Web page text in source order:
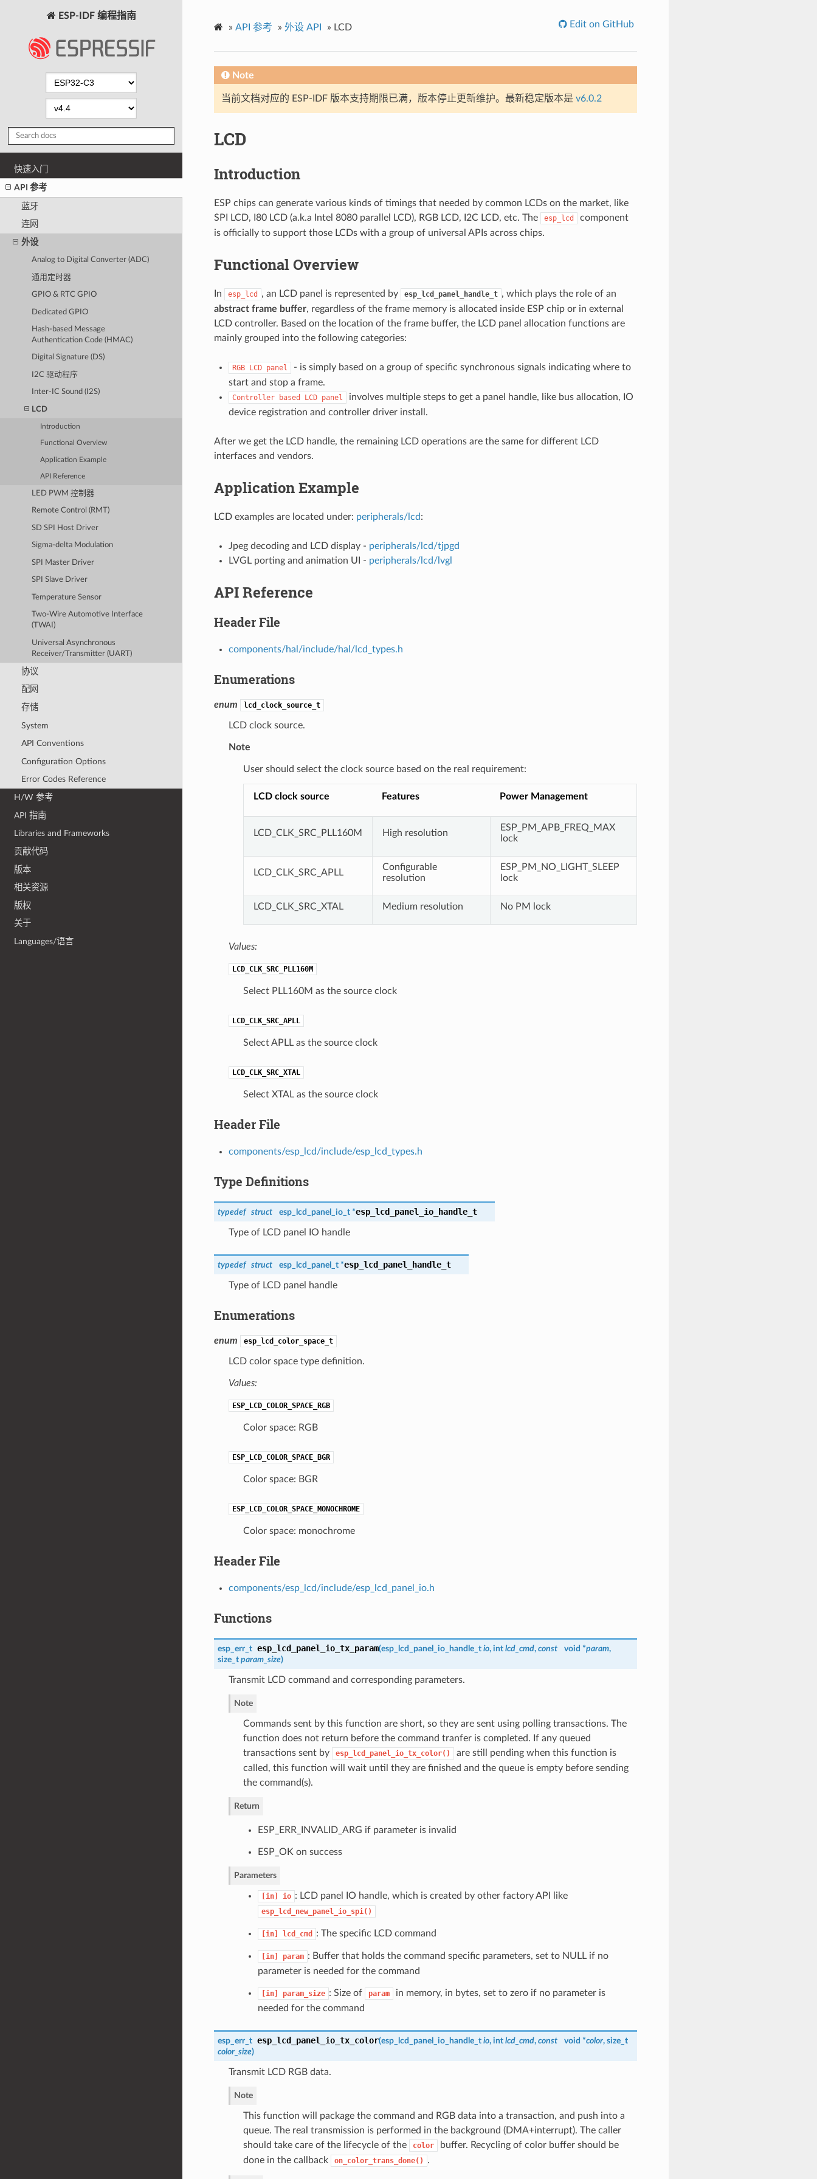
ESP-IDF 编程指南
快速入门
API 参考
蓝牙
连网
外设
Analog to Digital Converter (ADC)
通用定时器
GPIO & RTC GPIO
Dedicated GPIO
Hash-based Message
Authentication Code (HMAC)
Digital Signature (DS)
I2C 驱动程序
Inter-IC Sound (I2S)
LCD
Introduction
Functional Overview
Application Example
API Reference
LED PWM 控制器
Remote Control (RMT)
SD SPI Host Driver
Sigma-delta Modulation
SPI Master Driver
SPI Slave Driver
Temperature Sensor
Two-Wire Automotive Interface
(TWAI)
Universal Asynchronous
Receiver/Transmitter (UART)
协议
配网
存储
System
API Conventions
Configuration Options
Error Codes Reference
H/W 参考
API 指南
Libraries and Frameworks
贡献代码
版本
相关资源
版权
关于
Languages/语言
» API 参考 » 外设 API » LCD Edit on GitHub
Note
当前文档对应的 ESP-IDF 版本支持期限已满，版本停止更新维护。最新稳定版本是 v6.0.2
LCD
Introduction
ESP chips can generate various kinds of timings that needed by common LCDs on the market, like
SPI LCD, I80 LCD (a.k.a Intel 8080 parallel LCD), RGB LCD, I2C LCD, etc. The
esp_lcd
component
is officially to support those LCDs with a group of universal APIs across chips.
Functional Overview
In esp_lcd , an LCD panel is represented by esp_lcd_panel_handle_t , which plays the role of an
abstract frame buffer, regardless of the frame memory is allocated inside ESP chip or in external
LCD controller. Based on the location of the frame buffer, the LCD panel allocation functions are
mainly grouped into the following categories:
RGB LCD panel
- is simply based on a group of specific synchronous signals indicating where to
start and stop a frame.
Controller based LCD panel
involves multiple steps to get a panel handle, like bus allocation, IO
device registration and controller driver install.
After we get the LCD handle, the remaining LCD operations are the same for different LCD
interfaces and vendors.
Application Example
LCD examples are located under: peripherals/lcd:
Jpeg decoding and LCD display - peripherals/lcd/tjpgd
LVGL porting and animation UI - peripherals/lcd/lvgl
API Reference
Header File
components/hal/include/hal/lcd_types.h
Enumerations
enum lcd_clock_source_t
LCD clock source.
Note
User should select the clock source based on the real requirement:
LCD clock source Features Power Management
LCD_CLK_SRC_PLL160M High resolution
ESP_PM_APB_FREQ_MAX
lock
LCD_CLK_SRC_APLL
Configurable
resolution
ESP_PM_NO_LIGHT_SLEEP
lock
LCD_CLK_SRC_XTAL Medium resolution No PM lock
Values:
LCD_CLK_SRC_PLL160M
Select PLL160M as the source clock
LCD_CLK_SRC_APLL
Select APLL as the source clock
LCD_CLK_SRC_XTAL
Select XTAL as the source clock
Header File
components/esp_lcd/include/esp_lcd_types.h
Type Definitions
typedef struct esp_lcd_panel_io_t *esp_lcd_panel_io_handle_t
Type of LCD panel IO handle
typedef struct esp_lcd_panel_t *esp_lcd_panel_handle_t
Type of LCD panel handle
Enumerations
enum esp_lcd_color_space_t
LCD color space type definition.
Values:
ESP_LCD_COLOR_SPACE_RGB
Color space: RGB
ESP_LCD_COLOR_SPACE_BGR
Color space: BGR
ESP_LCD_COLOR_SPACE_MONOCHROME
Color space: monochrome
Header File
components/esp_lcd/include/esp_lcd_panel_io.h
Functions
esp_err_t esp_lcd_panel_io_tx_param(esp_lcd_panel_io_handle_t io, int lcd_cmd, const void *param,
size_t param_size)
Transmit LCD command and corresponding parameters.
Note
Commands sent by this function are short, so they are sent using polling transactions. The
function does not return before the command tranfer is completed. If any queued
transactions sent by
esp_lcd_panel_io_tx_color()
are still pending when this function is
called, this function will wait until they are finished and the queue is empty before sending
the command(s).
Return
ESP_ERR_INVALID_ARG if parameter is invalid
ESP_OK on success
Parameters
[in] io : LCD panel IO handle, which is created by other factory API like
esp_lcd_new_panel_io_spi()
[in] lcd_cmd : The specific LCD command
[in] param : Buffer that holds the command specific parameters, set to NULL if no
parameter is needed for the command
[in] param_size : Size of param
in memory, in bytes, set to zero if no parameter is
needed for the command
esp_err_t esp_lcd_panel_io_tx_color(esp_lcd_panel_io_handle_t io, int lcd_cmd, const void *color, size_t
color_size)
Transmit LCD RGB data.
Note
This function will package the command and RGB data into a transaction, and push into a
queue. The real transmission is performed in the background (DMA+interrupt). The caller
should take care of the lifecycle of the
color
buffer. Recycling of color buffer should be
done in the callback
on_color_trans_done() .